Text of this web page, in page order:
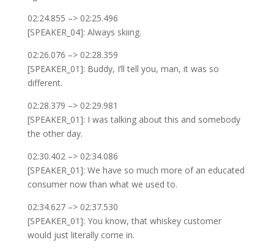
02:24.855 –> 02:25.496
[SPEAKER_04]: Always skiing.
02:26.076 –> 02:28.359
[SPEAKER_01]: Buddy, I’ll tell you, man, it was so
different.
02:28.379 –> 02:29.981
[SPEAKER_01]: I was talking about this and somebody
the other day.
02:30.402 –> 02:34.086
[SPEAKER_01]: We have so much more of an educated
consumer now than what we used to.
02:34.627 –> 02:37.530
[SPEAKER_01]: You know, that whiskey customer
would just literally come in.